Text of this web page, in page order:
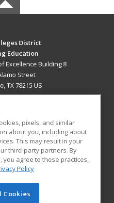
District
Education
Excellence Building 8
Street
TX 78215 US
RESOURCES
Student Blog
Cengage Learning. All rights
pixels, and similar
about you, including about
This may result in your
third-party partners. By
you agree to these practices,
Policy
Cookies